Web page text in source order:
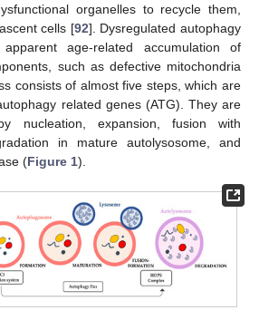
organelles to recycle them,
cells [92]. Dysregulated autophagy
age-related accumulation of
such as defective mitochondria
consists of almost five steps, which are
related genes (ATG). They are
nucleation, expansion, fusion with
in mature autolysosome, and
(Figure 1).